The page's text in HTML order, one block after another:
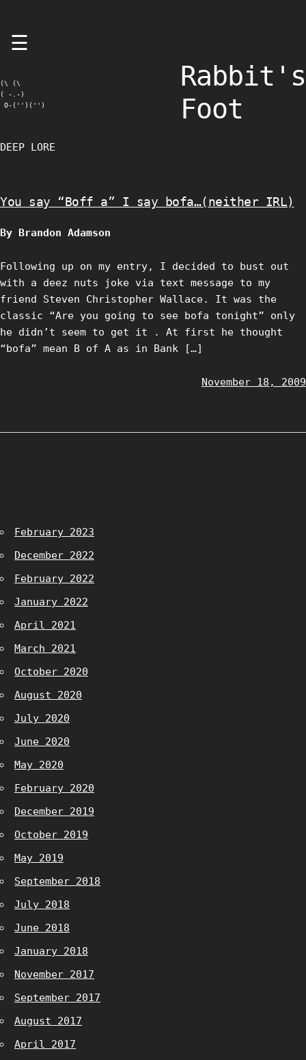
☰
(\ (\
( -.-)
O-('')('')
Rabbit's
Foot
DEEP LORE
You say “Boff a” I say bofa…(neither IRL)
By Brandon Adamson
Following up on my entry, I decided to bust out
with a deez nuts joke via text message to my
friend Steven Christopher Wallace. It was the
classic “Are you going to see bofa tonight” only
he didn’t seem to get it . At first he thought
“bofa” mean B of A as in Bank […]
November 18, 2009
February 2023
December 2022
February 2022
January 2022
April 2021
March 2021
October 2020
August 2020
July 2020
June 2020
May 2020
February 2020
December 2019
October 2019
May 2019
September 2018
July 2018
June 2018
January 2018
November 2017
September 2017
August 2017
April 2017